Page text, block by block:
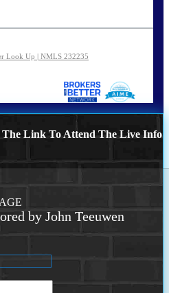
Look Up | NMLS 232235
The Link To Attend The Live Info
by John Teeuwen